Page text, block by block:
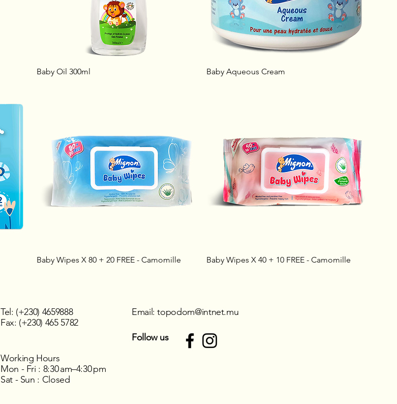
Baby Oil 300ml Baby Aqueous Cream
Baby Wipes X 80 + 20 FREE - Camomille Baby Wipes X 40 + 10 FREE - Camomille
Tel: (+230) 4659888
Fax: (+230) 465 5782
Email:topodom@intnet.mu
Follow us
Working Hours
Mon - Fri : 8:30 am–4:30 pm
Sat - Sun : Closed